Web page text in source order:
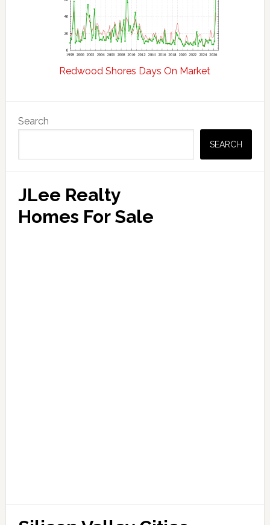
Redwood Shores Days On Market
Sidebar
Search
SEARCH
JLee Realty
Homes For Sale